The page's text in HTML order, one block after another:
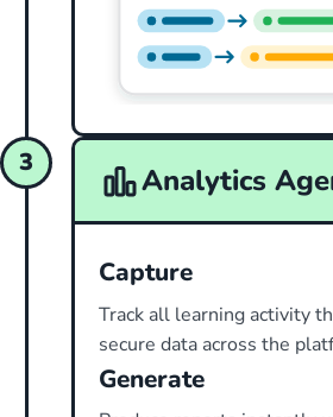
3 Analytics
Capture
Track all learning activity
secure data across the
Generate